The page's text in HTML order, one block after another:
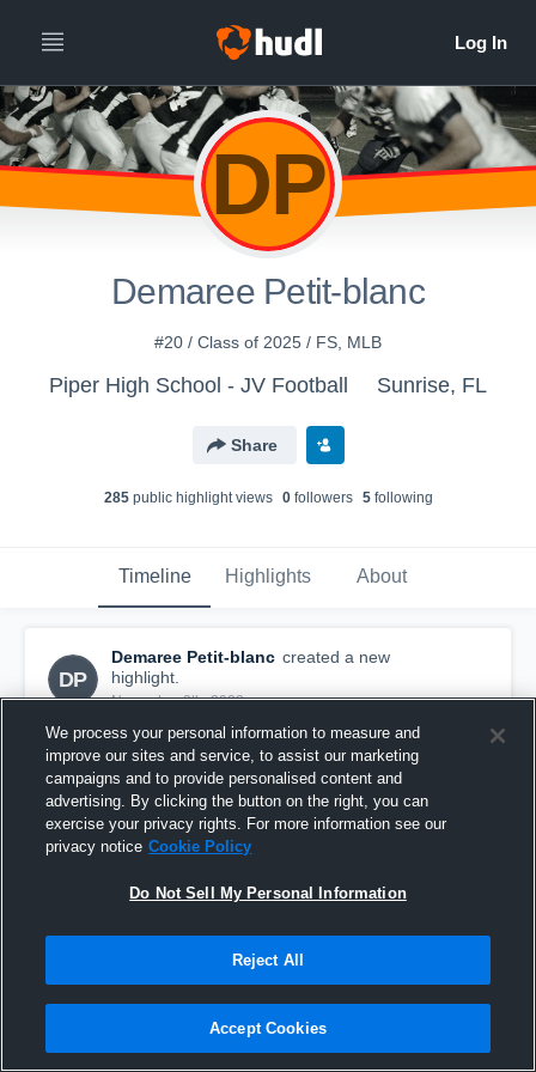
DP
Demaree Petit-blanc
#20 / Class of 2025 / FS, MLB
Piper High School - JV Football Sunrise, FL
Share
285public highlight views 0followers 5following
Timeline Highlights About
DP
Demaree Petit-blanc created a new
highlight.
November 9th, 2022
Full Season Highlights
We process your personal information to measure and
improve our sites and service, to assist our marketing
campaigns and to provide personalised content and
advertising. By clicking the button on the right, you can
exercise your privacy rights. For more information see our
privacy notice Cookie Policy
Do Not Sell My Personal Information
Reject All
Accept Cookies